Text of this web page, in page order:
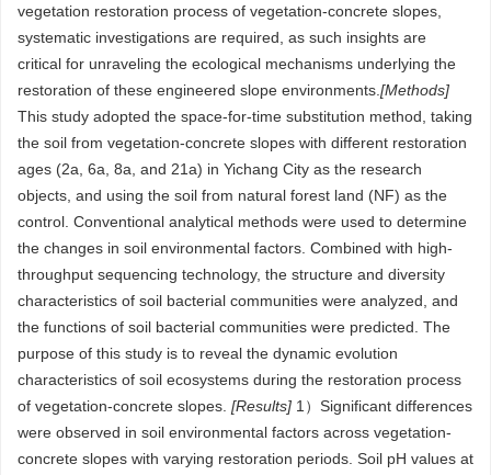
vegetation restoration process of vegetation-concrete slopes,
systematic investigations are required, as such insights are
critical for unraveling the ecological mechanisms underlying the
restoration of these engineered slope environments. [Methods]
This study adopted the space-for-time substitution method, taking
the soil from vegetation-concrete slopes with different restoration
ages (2a, 6a, 8a, and 21a) in Yichang City as the research
objects, and using the soil from natural forest land (NF) as the
control. Conventional analytical methods were used to determine
the changes in soil environmental factors. Combined with high-
throughput sequencing technology, the structure and diversity
characteristics of soil bacterial communities were analyzed, and
the functions of soil bacterial communities were predicted. The
purpose of this study is to reveal the dynamic evolution
characteristics of soil ecosystems during the restoration process
of vegetation-concrete slopes. [Results] 1）Significant differences
were observed in soil environmental factors across vegetation-
concrete slopes with varying restoration periods. Soil pH values at